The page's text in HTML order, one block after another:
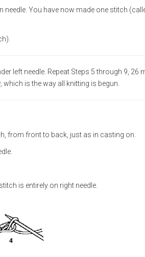
needle. You have now made one stitch
left needle. Repeat Steps 5 through 9, 26
is the way all knitting is begun.
from front to back, just as in casting on.
is entirely on right needle.